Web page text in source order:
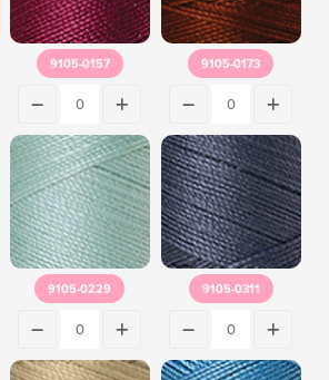
9105-0157 9105-0173
9105-0229 9105-0311